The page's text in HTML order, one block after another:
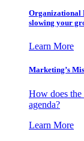
Organizational
slowing your
Learn More
Marketing’s
How does the
agenda?
Learn More